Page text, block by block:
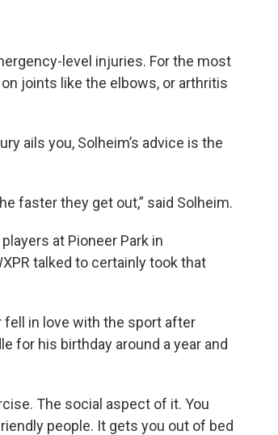
level injuries. For the most
joints like the elbows, or arthritis
ails you, Solheim’s advice is the
faster they get out,” said Solheim.
at Pioneer Park in
talked to certainly took that
fell in love with the sport after
for his birthday around a year and
The social aspect of it. You
people. It gets you out of bed